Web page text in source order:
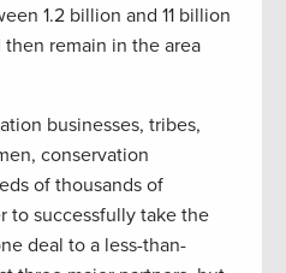
1.2 billion and 11 billion
remain in the area
businesses, tribes,
conservation
of thousands of
to successfully take the
deal to a less-than-